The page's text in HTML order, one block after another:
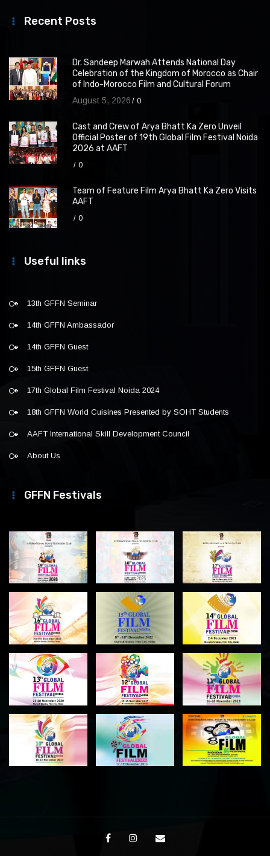
Recent Posts
Dr. Sandeep Marwah Attends National Day
Celebration of the Kingdom of Morocco as Chair
of Indo-Morocco Film and Cultural Forum
August 5, 2026 0
Cast and Crew of Arya Bhatt Ka Zero Unveil
Official Poster of 19th Global Film Festival Noida
2026 at AAFT
0
Team of Feature Film Arya Bhatt Ka Zero Visits
AAFT
0
Useful links
13th GFFN Seminar
14th GFFN Ambassador
14th GFFN Guest
15th GFFN Guest
17th Global Film Festival Noida 2024
18th GFFN World Cuisines Presented by SOHT Students
AAFT International Skill Development Council
About Us
GFFN Festivals